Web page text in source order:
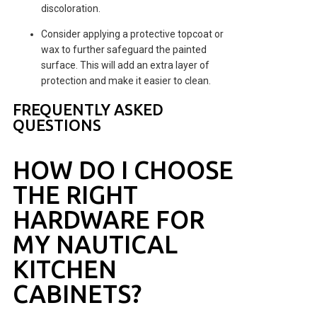
discoloration.
Consider applying a protective topcoat or
wax to further safeguard the painted
surface. This will add an extra layer of
protection and make it easier to clean.
FREQUENTLY ASKED
QUESTIONS
HOW DO I CHOOSE
THE RIGHT
HARDWARE FOR
MY NAUTICAL
KITCHEN
CABINETS?